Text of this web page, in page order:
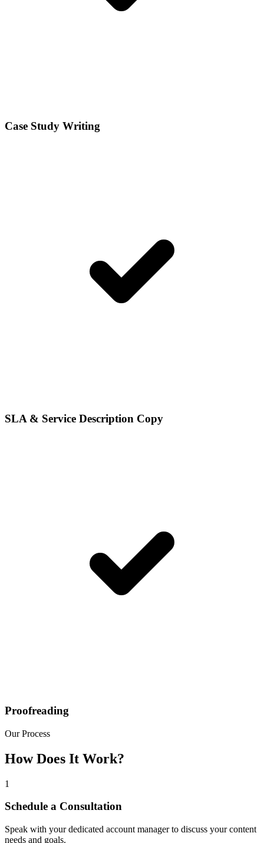
Case Study Writing
SLA & Service Description Copy
Proofreading
Our Process
How Does It Work?
1
Schedule a Consultation
Speak with your dedicated account manager to discuss your content
needs and goals.